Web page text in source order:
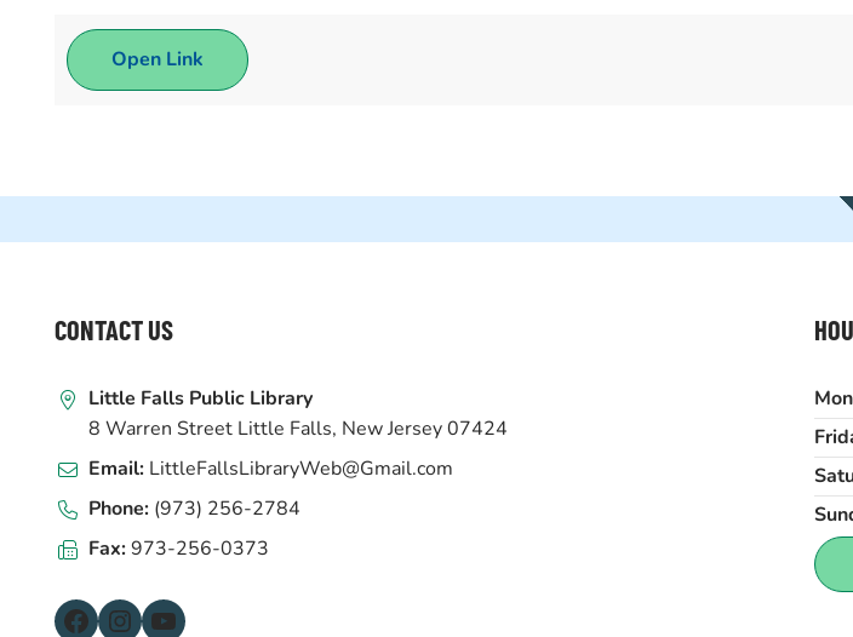
Open Link
FOOTER
CONTACT US
Little Falls Public Library
8 Warren Street Little Falls, New Jersey 07424
Email: LittleFallsLibraryWeb@Gmail.com
Phone: (973) 256-2784
Fax:973-256-0373
Facebook Instagram YouTube